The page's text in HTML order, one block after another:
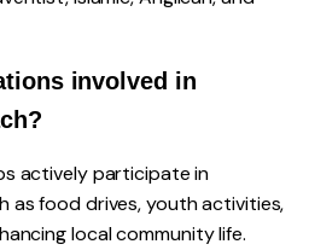
involved in
actively participate in
as food drives, youth activities,
local community life.